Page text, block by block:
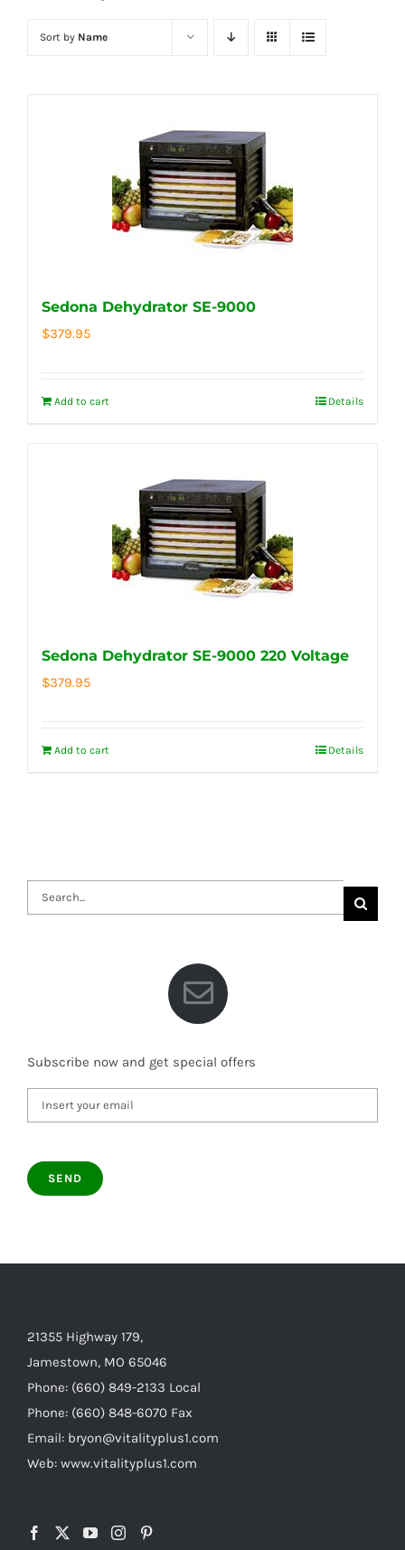
Sort by Name
Sedona Dehydrator SE-9000
$379.95
Add to cart Details
Sedona Dehydrator SE-9000 220 Voltage
$379.95
Add to cart Details
Search
for:
Subscribe now and get special offers
21355 Highway 179,
Jamestown, MO 65046
Phone: (660) 849-2133 Local
Phone: (660) 848-6070 Fax
Email: bryon@vitalityplus1.com
Web: www.vitalityplus1.com